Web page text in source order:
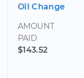
Oil Change
AMOUNT
PAID
$143.52